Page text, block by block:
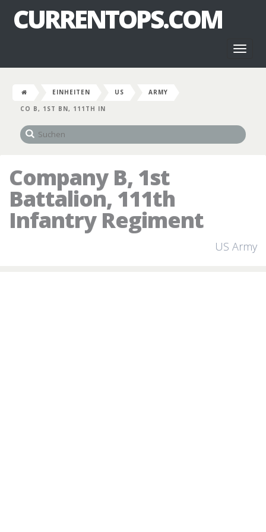
CURRENTOPS.COM
EINHEITEN US
ARMY
CO B, 1ST BN, 111TH IN
Company B, 1st
Battalion, 111th
Infantry Regiment
US Army